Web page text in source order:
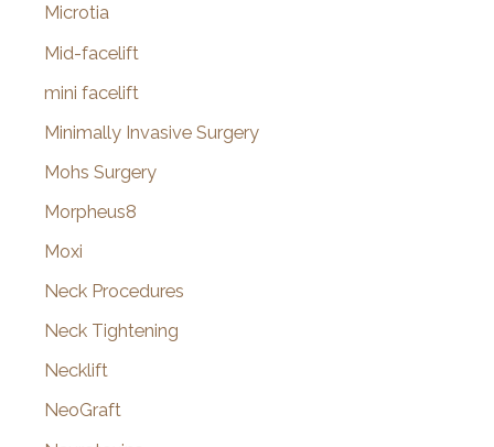
Microtia
Mid-facelift
mini facelift
Minimally Invasive Surgery
Mohs Surgery
Morpheus8
Moxi
Neck Procedures
Neck Tightening
Necklift
NeoGraft